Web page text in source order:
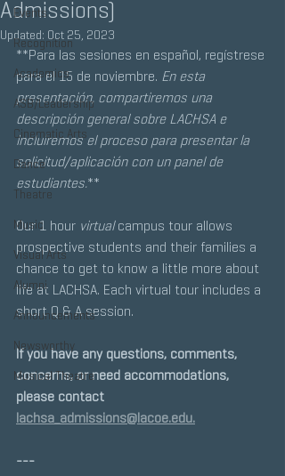
Events
Recognition
Academics
ASB/Leadership
Cinematic Arts
Dance
Theatre
Music
Visual Arts
Alumni
Announcements
Newsworthy
Musical Theatre
Admissions)
Updated: Oct 25, 2023
**Para las sesiones en español, regístrese
para el 15 de noviembre. En esta
presentación, compartiremos una
descripción general sobre LACHSA e
incluiremos el proceso para presentar la
solicitud/aplicación con un panel de
estudiantes.**
Our 1 hour virtual campus tour allows
prospective students and their families a
chance to get to know a little more about
life at LACHSA. Each virtual tour includes a
short Q & A session.
If you have any questions, comments,
concerns, or need accommodations,
please contact
lachsa_admissions@lacoe.edu.
---